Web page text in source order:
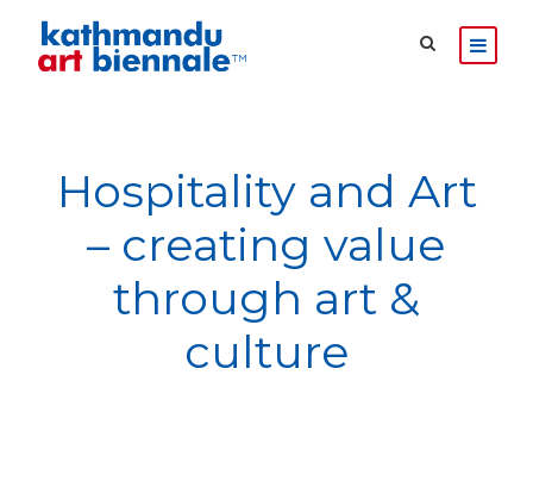
Hospitality and Art
– creating value
through art &
culture